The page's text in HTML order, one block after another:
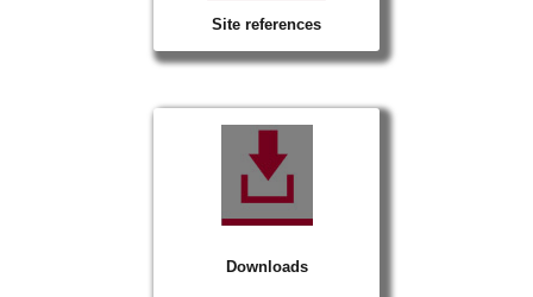
Site references
Downloads